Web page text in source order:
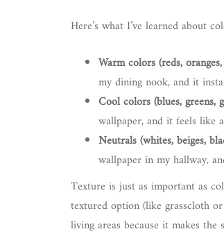
Here’s what I’ve learned about
Warm colors (reds,
my dining nook, and it
Cool colors (blues, greens,
wallpaper, and it feels like
Neutrals (whites, beiges,
wallpaper in my hallway,
Texture is just as important as
textured option (like grasscloth
living areas because it makes the